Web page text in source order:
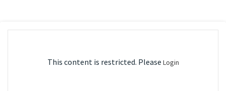
This content is restricted. Please Login